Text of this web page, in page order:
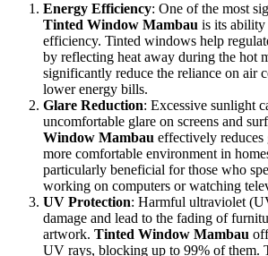
Energy Efficiency: One of the most
Tinted Window Mambau is its
efficiency. Tinted windows help
by reflecting heat away during the hot
significantly reduce the reliance on air
lower energy bills.
Glare Reduction: Excessive sunlight
uncomfortable glare on screens and
Window Mambau effectively
more comfortable environment in
particularly beneficial for those who
working on computers or watching
UV Protection: Harmful ultraviolet
damage and lead to the fading of
artwork. Tinted Window Mambau
UV rays, blocking up to 99% of them.